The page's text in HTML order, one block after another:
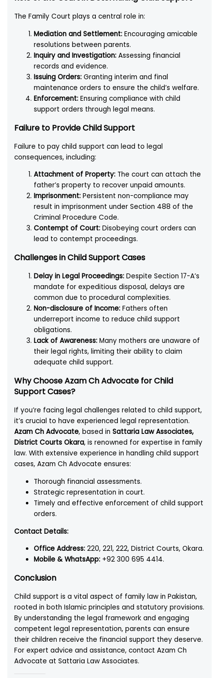
The Family Court plays a central role in:
Mediation and Settlement: Encouraging amicable
resolutions between parents.
Inquiry and Investigation: Assessing financial
records and evidence.
Issuing Orders: Granting interim and final
maintenance orders to ensure the child’s welfare.
Enforcement: Ensuring compliance with child
support orders through legal means.
Failure to Provide Child Support
Failure to pay child support can lead to legal
consequences, including:
Attachment of Property: The court can attach the
father’s property to recover unpaid amounts.
Imprisonment: Persistent non-compliance may
result in imprisonment under Section 488 of the
Criminal Procedure Code.
Contempt of Court: Disobeying court orders can
lead to contempt proceedings.
Challenges in Child Support Cases
Delay in Legal Proceedings: Despite Section 17-A’s
mandate for expeditious disposal, delays are
common due to procedural complexities.
Non-disclosure of Income: Fathers often
underreport income to reduce child support
obligations.
Lack of Awareness: Many mothers are unaware of
their legal rights, limiting their ability to claim
adequate child support.
Why Choose Azam Ch Advocate for Child
Support Cases?
If you’re facing legal challenges related to child support,
it’s crucial to have experienced legal representation.
Azam Ch Advocate, based inSattaria Law Associates,
District Courts Okara, is renowned for expertise in family
law. With extensive experience in handling child support
cases, Azam Ch Advocate ensures:
Thorough financial assessments.
Strategic representation in court.
Timely and effective enforcement of child support
orders.
Contact Details:
Office Address: 220, 221, 222, District Courts, Okara.
Mobile & WhatsApp: +92 300 695 4414.
Conclusion
Child support is a vital aspect of family law in Pakistan,
rooted in both Islamic principles and statutory provisions.
By understanding the legal framework and engaging
competent legal representation, parents can ensure
their children receive the financial support they deserve.
For expert advice and assistance, contact Azam Ch
Advocate at Sattaria Law Associates.